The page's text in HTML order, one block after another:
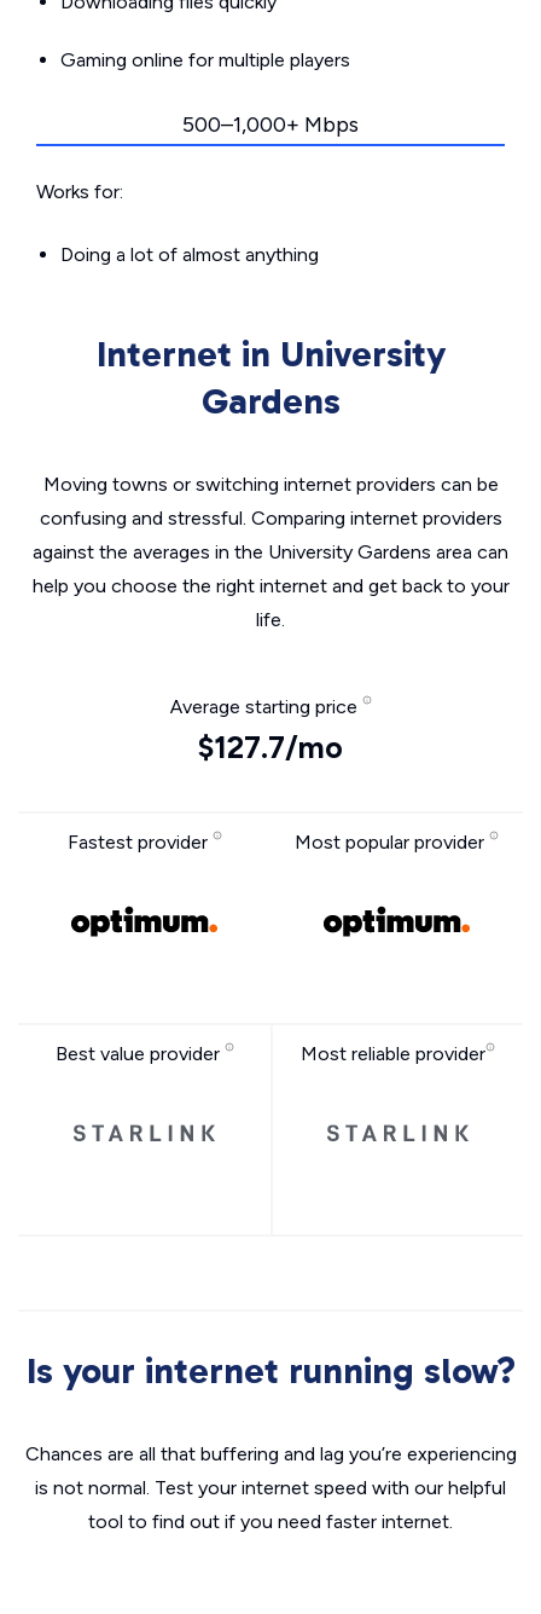
Gaming online for multiple players
500–1,000+ Mbps
Works for:
Doing a lot of almost anything
Internet in University
Gardens
Moving towns or switching internet providers can be
confusing and stressful. Comparing internet providers
against the averages in the University Gardens area can
help you choose the right internet and get back to your
life.
Average starting price
$127.7/mo
Fastest provider Most popular provider
Best value provider Most reliable provider
Is your internet running slow?
Chances are all that buffering and lag you’re experiencing
is not normal. Test your internet speed with our helpful
tool to find out if you need faster internet.